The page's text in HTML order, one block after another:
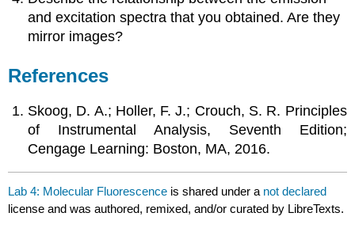
and excitation spectra that you obtained. Are they
mirror images?
References
Skoog, D. A.; Holler, F. J.; Crouch, S. R. Principles
of Instrumental Analysis, Seventh Edition;
Cengage Learning: Boston, MA, 2016.
Lab 4: Molecular Fluorescence is shared under a not declared
license and was authored, remixed, and/or curated by LibreTexts.